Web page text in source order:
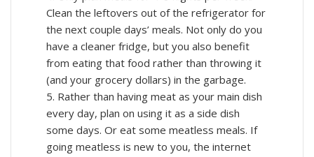
Clean the leftovers out of the refrigerator for
the next couple days’ meals. Not only do you
have a cleaner fridge, but you also benefit
from eating that food rather than throwing it
(and your grocery dollars) in the garbage.
5. Rather than having meat as your main dish
every day, plan on using it as a side dish
some days. Or eat some meatless meals. If
going meatless is new to you, the internet